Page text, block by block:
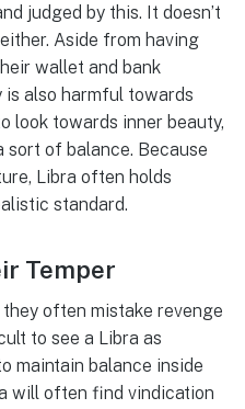
judged by this. It doesn’t
Aside from having
wallet and bank
also harmful towards
look towards inner beauty,
sort of balance. Because
Libra often holds
standard.
Temper
often mistake revenge
to see a Libra as
maintain balance inside
will often find vindication